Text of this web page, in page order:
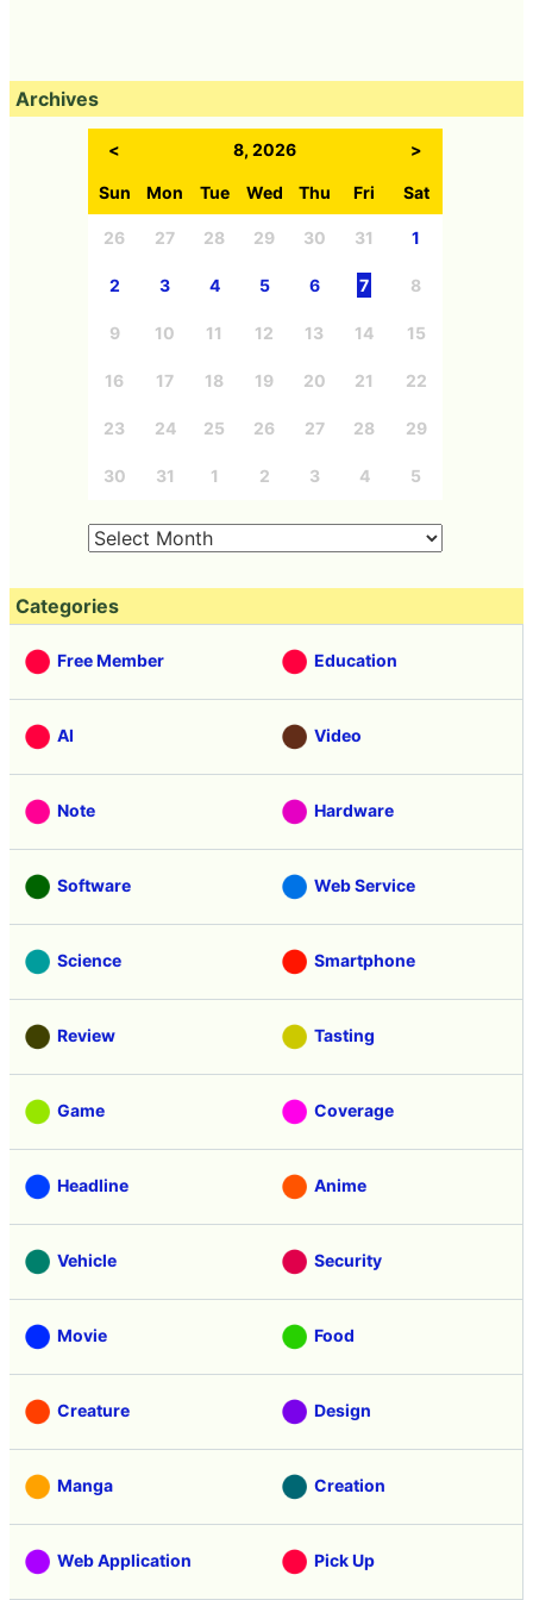
Archives
< 8, 2026 >
Sun Mon Tue Wed Thu Fri Sat
26 27 28 29 30 31 1
2 3 4 5 6 7 8
9 10 11 12 13 14 15
16 17 18 19 20 21 22
23 24 25 26 27 28 29
30 31 1 2 3 4 5
Categories
Free Member Education
AI Video
Note Hardware
Software Web Service
Science Smartphone
Review Tasting
Game Coverage
Headline Anime
Vehicle Security
Movie Food
Creature Design
Manga Creation
Web Application Pick Up